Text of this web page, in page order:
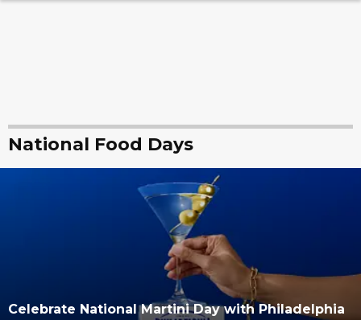
National Food Days
Celebrate National Martini Day with Philadelphia